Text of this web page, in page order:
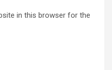
in this browser for the